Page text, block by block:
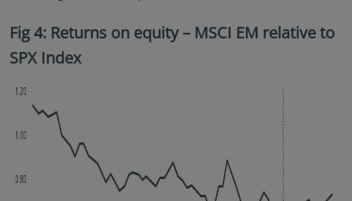
Fig 4: Returns on equity – MSCI EM relative to
SPX Index